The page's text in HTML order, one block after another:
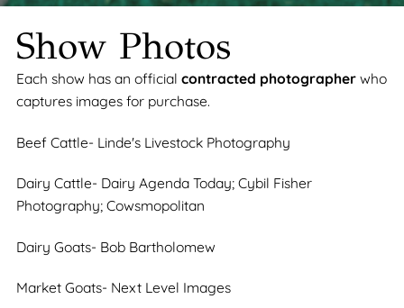
Show Photos
Each show has an official contracted photographer who
captures images for purchase.
Beef Cattle- Linde's Livestock Photography
Dairy Cattle- Dairy Agenda Today; Cybil Fisher
Photography; Cowsmopolitan
Dairy Goats- Bob Bartholomew
Market Goats- Next Level Images